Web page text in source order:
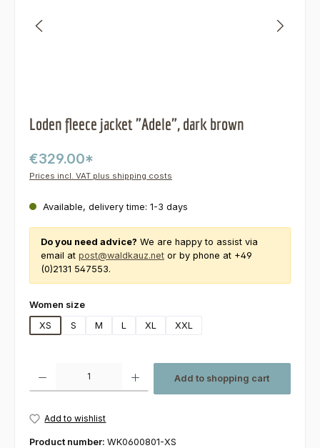
Loden fleece jacket "Adele", dark brown
€329.00*
Prices incl. VAT plus shipping costs
Available, delivery time: 1-3 days
Do you need advice? We are happy to assist via
email at post@waldkauz.net or by phone at +49
(0)2131 547553.
Select
Women size
XS
S M L XL XXL
Add to shopping cart
Add to wishlist
Product number: WK0600801-XS